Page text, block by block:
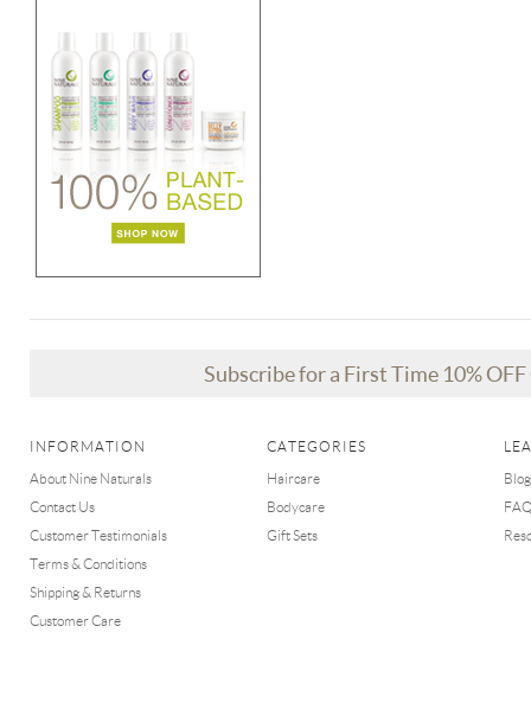
Subscribe for a First Time 10%
INFORMATION
About Nine Naturals
Contact Us
Customer Testimonials
Terms & Conditions
Shipping & Returns
Customer Care
CATEGORIES
Haircare
Bodycare
Gift Sets
Blog